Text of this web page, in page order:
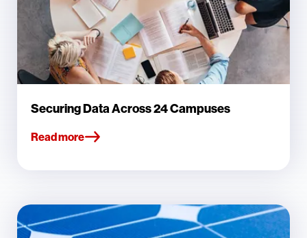
Securing Data Across 24 Campuses
Read more